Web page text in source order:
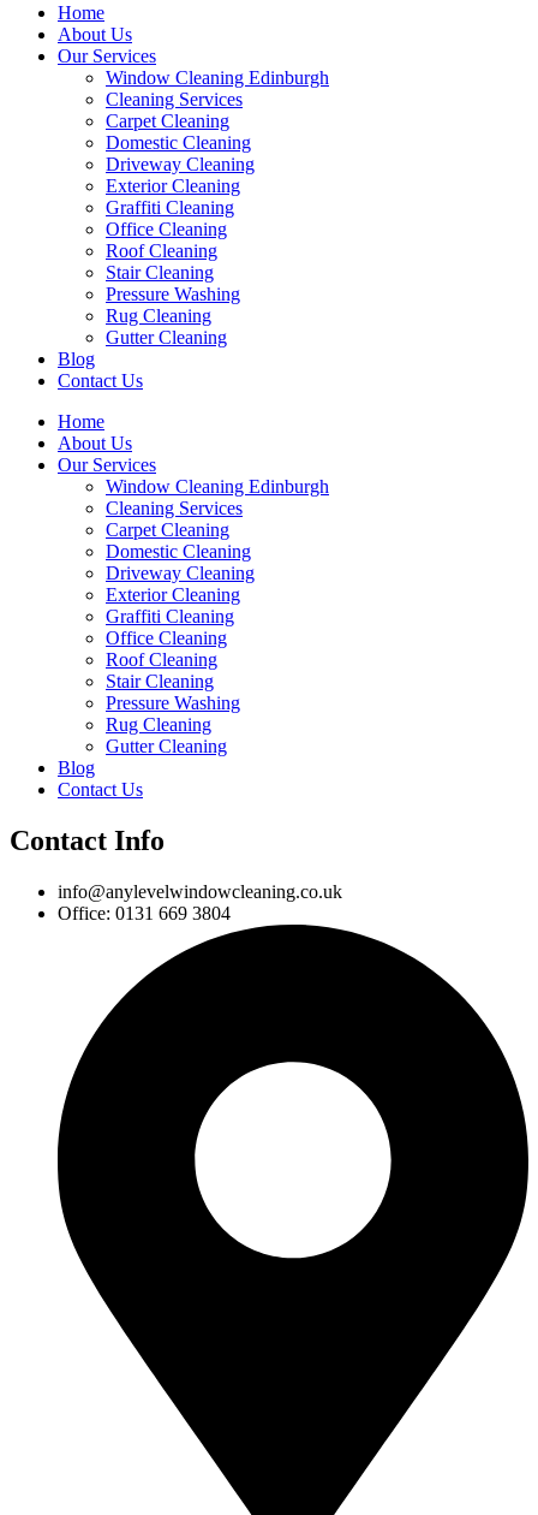
Home
About Us
Our Services
Window Cleaning Edinburgh
Cleaning Services
Carpet Cleaning
Domestic Cleaning
Driveway Cleaning
Exterior Cleaning
Graffiti Cleaning
Office Cleaning
Roof Cleaning
Stair Cleaning
Pressure Washing
Rug Cleaning
Gutter Cleaning
Blog
Contact Us
Home
About Us
Our Services
Window Cleaning Edinburgh
Cleaning Services
Carpet Cleaning
Domestic Cleaning
Driveway Cleaning
Exterior Cleaning
Graffiti Cleaning
Office Cleaning
Roof Cleaning
Stair Cleaning
Pressure Washing
Rug Cleaning
Gutter Cleaning
Blog
Contact Us
Contact Info
info@anylevelwindowcleaning.co.uk
Office: 0131 669 3804